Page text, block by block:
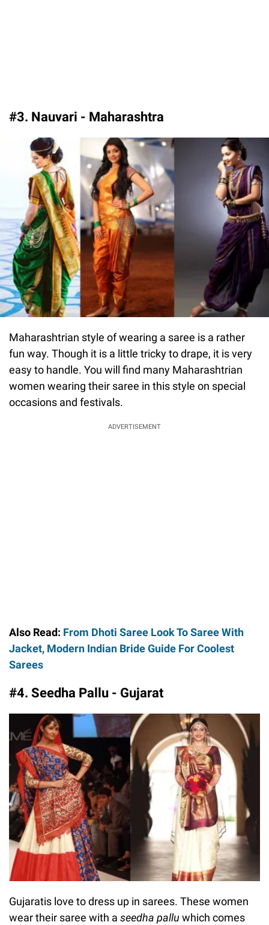
#3. Nauvari - Maharashtra
Maharashtrian style of wearing a saree is a rather
fun way. Though it is a little tricky to drape, it is very
easy to handle. You will find many Maharashtrian
women wearing their saree in this style on special
occasions and festivals.
ADVERTISEMENT
Also Read: From Dhoti Saree Look To Saree With
Jacket, Modern Indian Bride Guide For Coolest
Sarees
#4. Seedha Pallu - Gujarat
Gujaratis love to dress up in sarees. These women
wear their saree with a seedha palluwhich comes